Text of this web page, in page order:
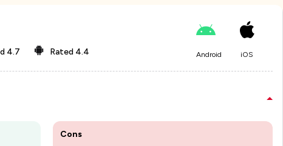
4.7 Rated 4.4 Android iOS
Cons